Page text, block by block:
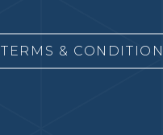
TERMS &